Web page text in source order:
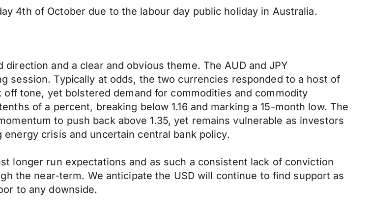
4th of October due to the labour day public holiday in Australia.
and a clear and obvious theme. The AUD and JPY
session. Typically at odds, the two currencies responded to a host of
tone, yet bolstered demand for commodities and commodity
of a percent, breaking below 1.16 and marking a 15-month low. The
to push back above 1.35, yet remains vulnerable as investors
crisis and uncertain central bank policy.
longer run expectations and as such a consistent lack of conviction
the near-term. We anticipate the USD will continue to find support as
to any downside.